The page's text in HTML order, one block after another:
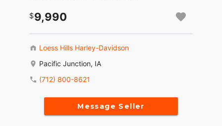
9,990
Loess Hills Harley-Davidson
Pacific Junction, IA
(712) 800-8621
Message Seller